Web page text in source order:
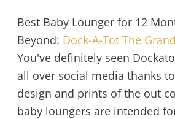
Best Baby Lounger for 12
Beyond: Dock-A-Tot The
You've definitely seen
all over social media thanks
design and prints of the out
baby loungers are intended